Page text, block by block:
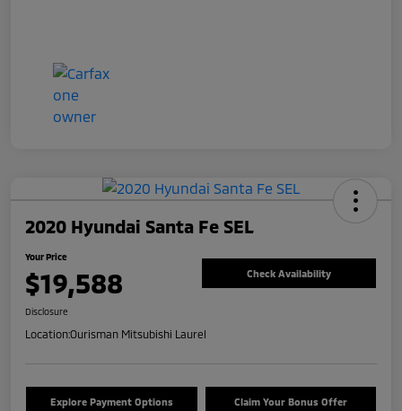
2020 Hyundai Santa Fe SEL
Your Price
$19,588 Check Availability
Disclosure
Location:Ourisman Mitsubishi Laurel
Explore Payment Options Claim Your Bonus Offer